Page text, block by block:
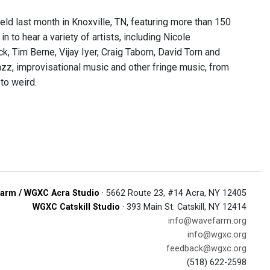
last month in Knoxville, TN, featuring more than 150
to hear a variety of artists, including Nicole
Tim Berne, Vijay Iyer, Craig Taborn, David Torn and
improvisational music and other fringe music, from
weird.
/ WGXC Acra Studio · 5662 Route 23, #14 Acra, NY 12405
WGXC Catskill Studio · 393 Main St. Catskill, NY 12414
info@wavefarm.org
info@wgxc.org
feedback@wgxc.org
(518) 622-2598